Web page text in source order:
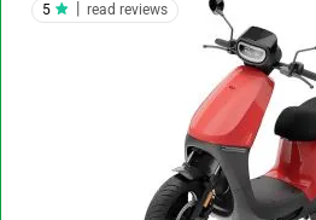
5 read reviews